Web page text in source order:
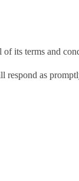
its terms and
respond as